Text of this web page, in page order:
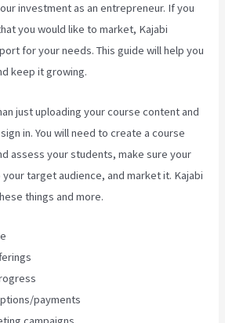
investment as an entrepreneur. If you
you would like to market, Kajabi
for your needs. This guide will help you
keep it growing.
just uploading your course content and
in. You will need to create a course
assess your students, make sure your
target audience, and market it. Kajabi
things and more.
payments